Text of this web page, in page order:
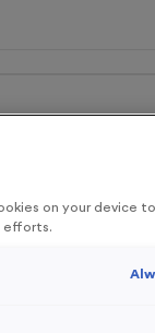
& 10% Off All
Only* Offer valid
offers, New
on your device
efforts.